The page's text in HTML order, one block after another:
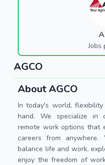
Jobs
AGCO
About AGCO
In today's world,
hand. We specialize in
remote work options that
careers from
balance life and work,
enjoy the freedom of